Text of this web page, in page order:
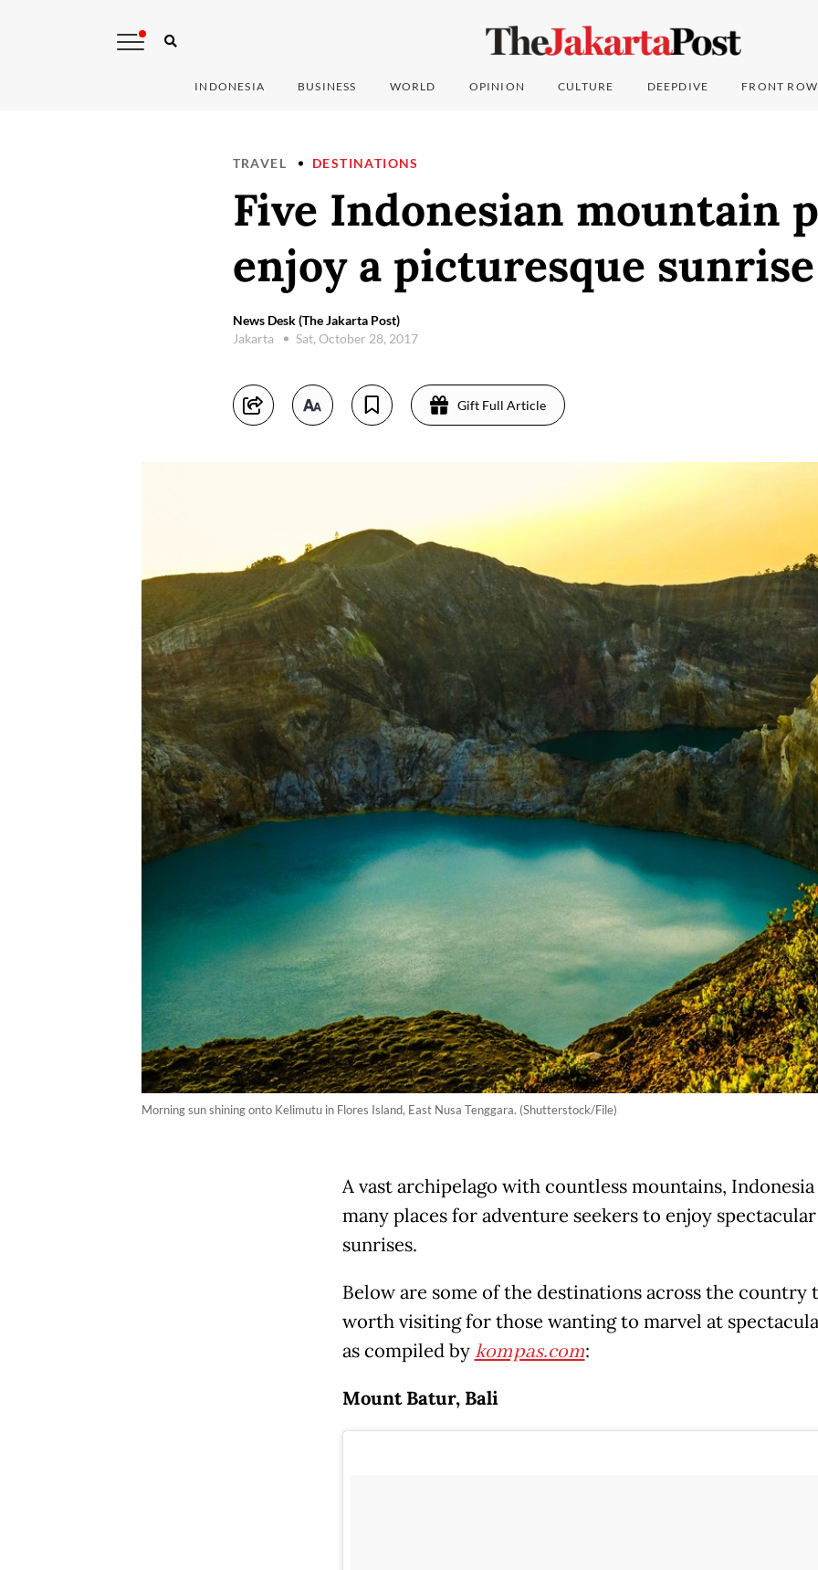
INDONESIA BUSINESS WORLD OPINION CULTURE DEEPDIVE FRONT ROW
TRAVEL DESTINATIONS
Five Indonesian mountain
enjoy a picturesque sunrise
News Desk (The Jakarta Post)
Jakarta
Sat, October 28, 2017
Gift Full Article
Morning sun shining onto Kelimutu in Flores Island, East Nusa Tenggara. (Shutterstock/File)
A vast archipelago with countless mountains, Indonesia
many places for adventure seekers to enjoy spectacular
sunrises.
Below are some of the destinations across the country
worth visiting for those wanting to marvel at
as compiled bykompas.com:
Mount Batur, Bali